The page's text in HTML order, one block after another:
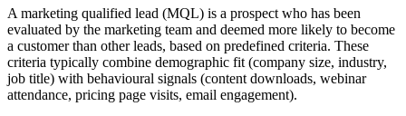
A marketing qualified lead (MQL) is a prospect who has been
evaluated by the marketing team and deemed more likely to become
a customer than other leads, based on predefined criteria. These
criteria typically combine demographic fit (company size, industry,
job title) with behavioural signals (content downloads, webinar
attendance, pricing page visits, email engagement).